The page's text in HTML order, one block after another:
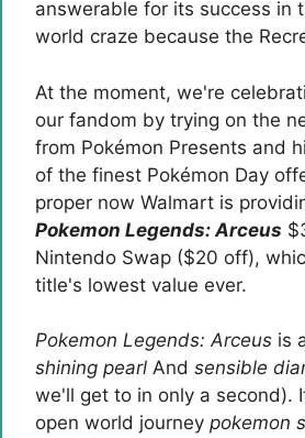
answerable for its success in
world craze because the
At the moment, we're
our fandom by trying on the
from Pokémon Presents and
of the finest Pokémon Day
proper now Walmart is
Pokemon Legends: Arceus
Nintendo Swap ($20 off),
title's lowest value ever.
Pokemon Legends: Arceus is
shining pearl And sensible
we'll get to in only a second).
open world journey pokemon